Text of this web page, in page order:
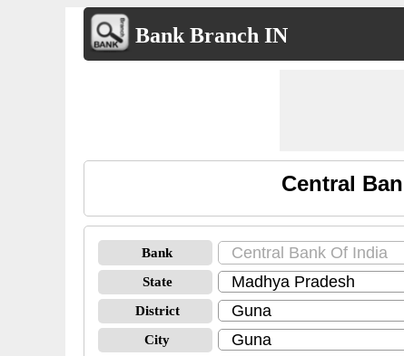
Bank Branch IN
Central
Bank
State
District
City